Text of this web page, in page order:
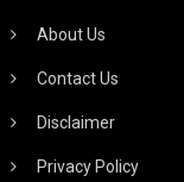
About Us
Contact Us
Disclaimer
Privacy Policy